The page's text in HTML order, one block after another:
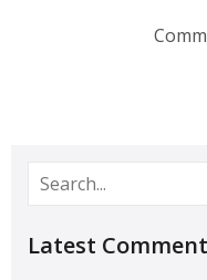
Latest